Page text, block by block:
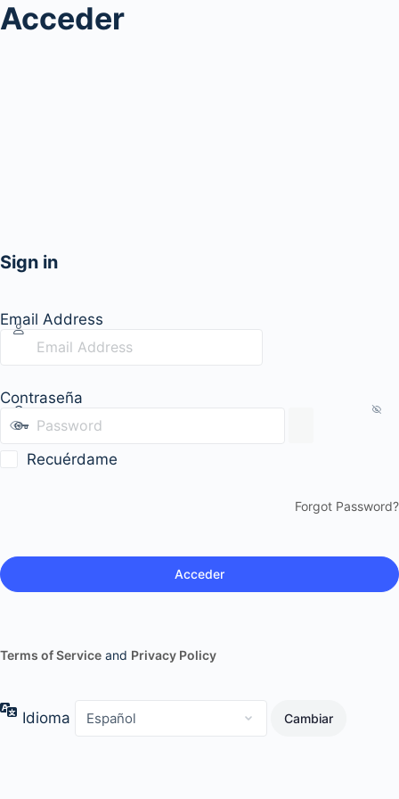
Acceder
Sign in
Email Address
Contraseña
Recuérdame
Forgot Password?
Terms of Service and Privacy Policy
Idioma